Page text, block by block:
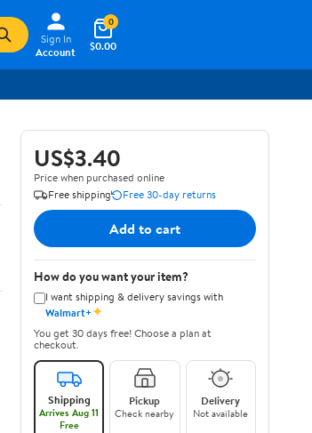
Sign In
Account
$0.00
0
US$3.40
Price when purchased online
Free shipping
Free 30-day returns
Add to cart
How do you want your item?
I want shipping & delivery savings with
Walmart+✦
You get 30 days free! Choose a plan at
checkout.
Shipping
Arrives Aug 11
Free
Pickup
Check nearby
Delivery
Not available